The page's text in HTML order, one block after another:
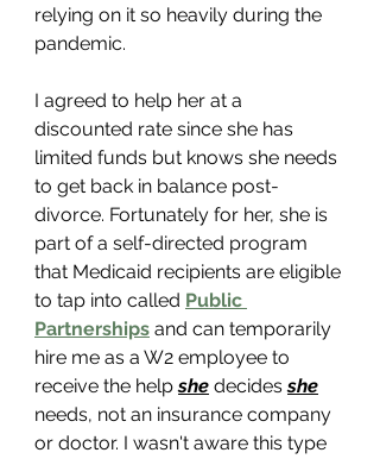
relying on it so heavily during the
pandemic.
I agreed to help her at a
discounted rate since she has
limited funds but knows she needs
to get back in balance post-
divorce. Fortunately for her, she is
part of a self-directed program
that Medicaid recipients are eligible
to tap into called Public
Partnerships and can temporarily
hire me as a W2 employee to
receive the help she decides she
needs, not an insurance company
or doctor. I wasn't aware this type